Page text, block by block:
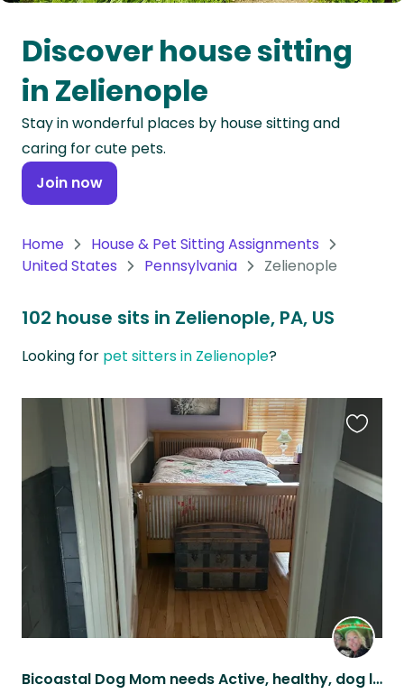
Oceania
Continent
South
America
Continent
Antarctica
Discover house sitting
in Zelienople
Stay in wonderful places by house sitting and
caring for cute pets.
Join now
Home
House & Pet Sitting Assignments
United States
Pennsylvania Zelienople
102 house sits in Zelienople, PA, US
Looking for pet sitters in Zelienople?
Bicoastal Dog Mom needs Active, healthy, dog loving sitter.
listing